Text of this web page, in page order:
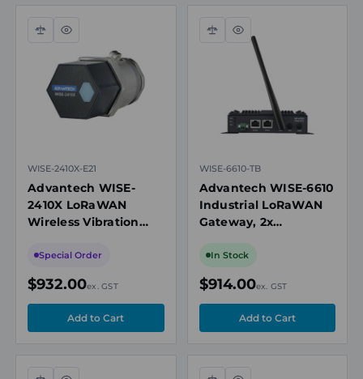
Compare
Quick
view
WISE-2410X-E21
Advantech WISE-
2410X LoRaWAN
Wireless Vibration
Battery Powered,
Special Order
$932.00ex. GST
Compare
Quick
view
WISE-6610-TB
Advantech WISE-6610
Industrial LoRaWAN
Gateway, 2x
1x SD Slot, 2 x SIM
In Stock
$914.00ex. GST